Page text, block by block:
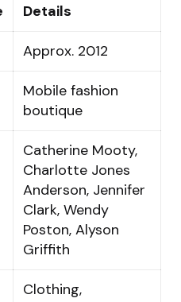
Details
Approx. 2012
Mobile fashion
boutique
Catherine Mooty,
Charlotte Jones
Anderson, Jennifer
Clark, Wendy
Poston, Alyson
Griffith
Clothing,